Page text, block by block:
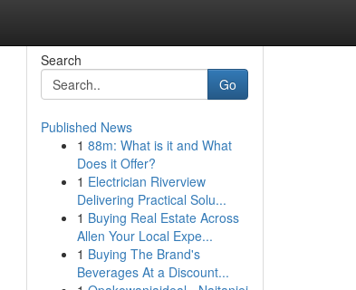
Search
Go
Published News
1 88m: What is it and What
Does it Offer?
1 Electrician Riverview
Delivering Practical Solu...
1 Buying Real Estate Across
Allen Your Local Expe...
1 Buying The Brand's
Beverages At a Discount...